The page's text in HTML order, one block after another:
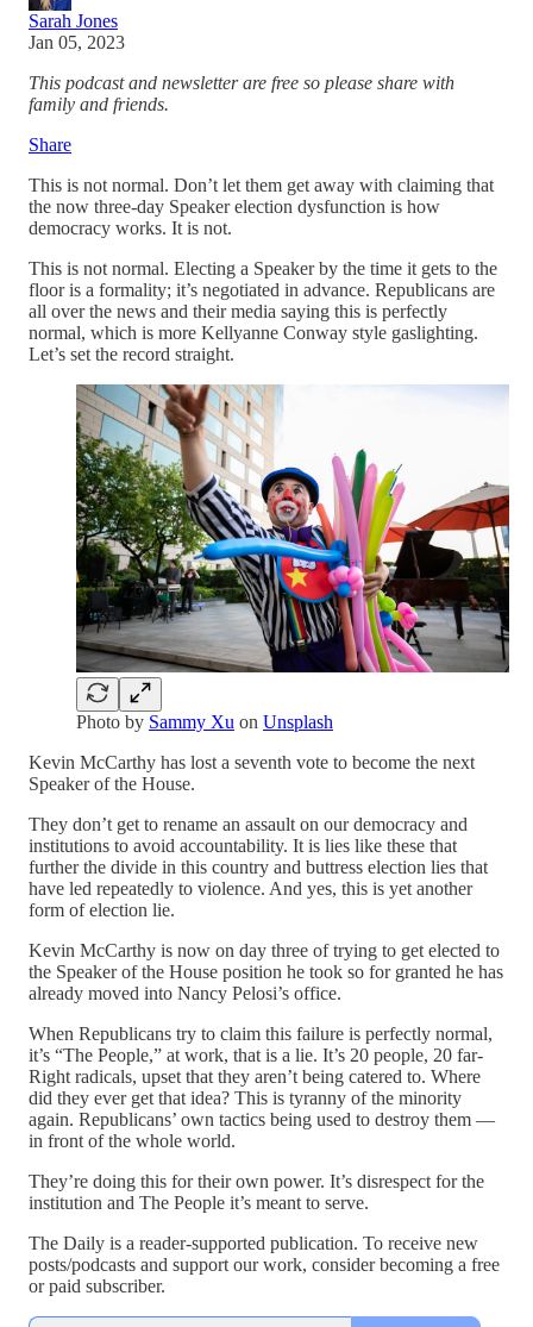
Sarah Jones
Jan 05, 2023
This podcast and newsletter are free so please share with
family and friends.
Share
This is not normal. Don’t let them get away with claiming that
the now three-day Speaker election dysfunction is how
democracy works. It is not.
This is not normal. Electing a Speaker by the time it gets to the
floor is a formality; it’s negotiated in advance. Republicans are
all over the news and their media saying this is perfectly
normal, which is more Kellyanne Conway style gaslighting.
Let’s set the record straight.
Photo by Sammy Xu on Unsplash
Kevin McCarthy has lost a seventh vote to become the next
Speaker of the House.
They don’t get to rename an assault on our democracy and
institutions to avoid accountability. It is lies like these that
further the divide in this country and buttress election lies that
have led repeatedly to violence. And yes, this is yet another
form of election lie.
Kevin McCarthy is now on day three of trying to get elected to
the Speaker of the House position he took so for granted he has
already moved into Nancy Pelosi’s office.
When Republicans try to claim this failure is perfectly normal,
it’s “The People,” at work, that is a lie. It’s 20 people, 20 far-
Right radicals, upset that they aren’t being catered to. Where
did they ever get that idea? This is tyranny of the minority
again. Republicans’ own tactics being used to destroy them —
in front of the whole world.
They’re doing this for their own power. It’s disrespect for the
institution and The People it’s meant to serve.
The Daily is a reader-supported publication. To receive new
posts/podcasts and support our work, consider becoming a free
or paid subscriber.